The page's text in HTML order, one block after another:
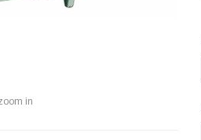
in